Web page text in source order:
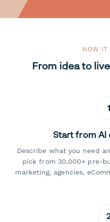
HOW IT
From idea to
1
Start from AI
Describe what you need
pick from 30,000+ pre-
marketing, agencies,